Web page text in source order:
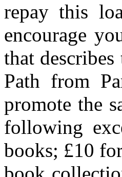
repay this
encourage
that
Path from
promote the
following
books; £10